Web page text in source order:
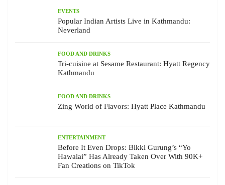
EVENTS
Popular Indian Artists Live in Kathmandu:
Neverland
FOOD AND DRINKS
Tri-cuisine at Sesame Restaurant: Hyatt Regency
Kathmandu
FOOD AND DRINKS
Zing World of Flavors: Hyatt Place Kathmandu
ENTERTAINMENT
Before It Even Drops: Bikki Gurung’s “Yo
Hawalai” Has Already Taken Over With 90K+
Fan Creations on TikTok